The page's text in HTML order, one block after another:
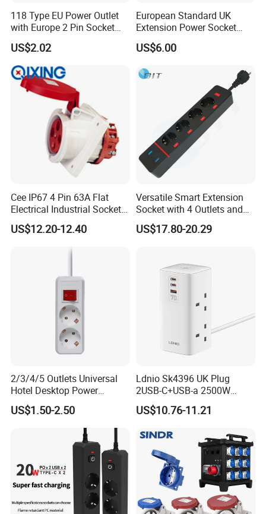
Smart Plug: Function Control your device anywhere
Voice Control;Safety Protection;LoopTiming;Remote Control;
Product Size
118 Type EU Power Outlet
with Europe 2 Pin Socket
and USB-C Fast Charging
Port for Modern Hotel
Business Lounge
US$2.02
European Standard UK
Extension Power Socket
Electric Universal Extension
Socke
US$6.00
Cee IP67 4 Pin 63A Flat
Electrical Industrial Sockets
(QX1151)
US$12.20-12.40
Versatile Smart Extension
Socket with 4 Outlets and
USB Ports
US$17.80-20.29
2/3/4/5 Outlets Universal
Hotel Desktop Power
Sockets
US$1.50-2.50
Ldnio Sk4396 UK Plug
2USB-C+USB-a 2500W
Tower Extension Power
Socket Super Fast Charging
US$10.76-11.21